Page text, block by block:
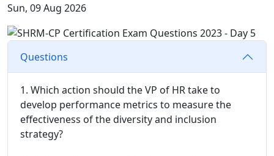
Sun, 09 Aug 2026
Questions
1. Which action should the VP of HR take to
develop performance metrics to measure the
effectiveness of the diversity and inclusion
strategy?